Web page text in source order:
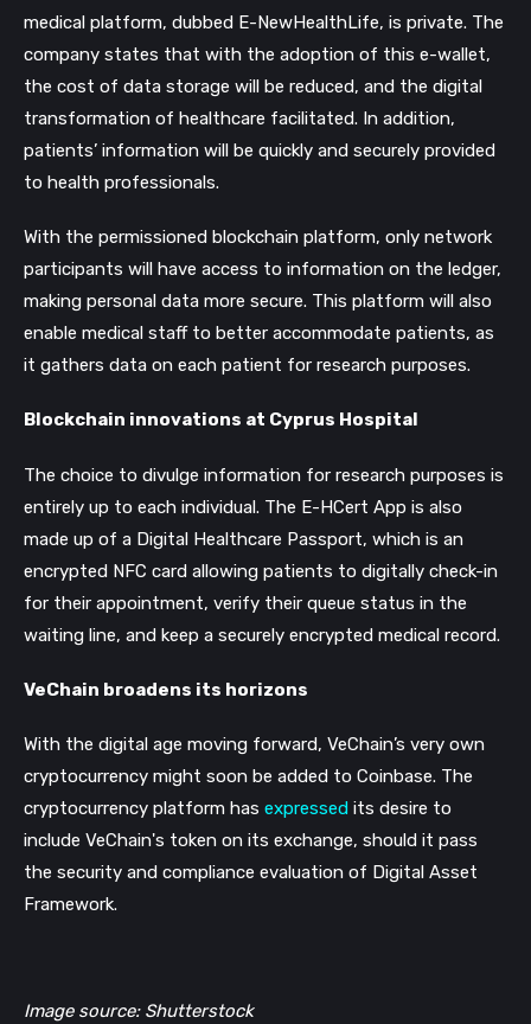
medical platform, dubbed E-NewHealthLife, is private. The
company states that with the adoption of this e-wallet,
the cost of data storage will be reduced, and the digital
transformation of healthcare facilitated. In addition,
patients’ information will be quickly and securely provided
to health professionals.
With the permissioned blockchain platform, only network
participants will have access to information on the ledger,
making personal data more secure. This platform will also
enable medical staff to better accommodate patients, as
it gathers data on each patient for research purposes.
Blockchain innovations at Cyprus Hospital
The choice to divulge information for research purposes is
entirely up to each individual. The E-HCert App is also
made up of a Digital Healthcare Passport, which is an
encrypted NFC card allowing patients to digitally check-in
for their appointment, verify their queue status in the
waiting line, and keep a securely encrypted medical record.
VeChain broadens its horizons
With the digital age moving forward, VeChain’s very own
cryptocurrency might soon be added to Coinbase. The
cryptocurrency platform has expressed its desire to
include VeChain's token on its exchange, should it pass
the security and compliance evaluation of Digital Asset
Framework.
Image source: Shutterstock